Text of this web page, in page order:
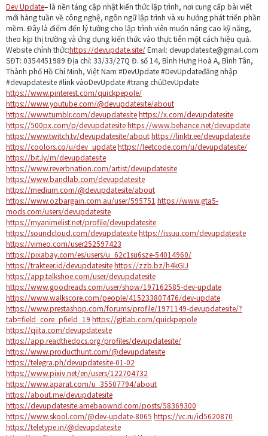
Dev Update– là nền tảng cập nhật kiến thức lập trình, nơi cung cấp bài viết
mới hàng tuần về công nghệ, ngôn ngữ lập trình và xu hướng phát triển phần
mềm. Đây là điểm đến lý tưởng cho lập trình viên muốn nâng cao kỹ năng,
theo kịp thị trường và ứng dụng kiến thức vào thực tiễn một cách hiệu quả.
Website chính thức:https://devupdate.site/Email: devupdatesite@gmail.com
SĐT: 0354451989 Địa chỉ: 33/33/27Q Đ. số 14, Bình Hưng Hoà A, Bình Tân,
Thành phố Hồ Chí Minh, Việt Nam #DevUpdate #DevUpdateđăng nhập
#devupdatesite #link vàoDevUpdate #trang chủDevUpdate
https://www.pinterest.com/quickpepole/
https://www.youtube.com/@devupdatesite/about
https://www.tumblr.com/devupdatesitehttps://x.com/devupdatesite
https://500px.com/p/devupdatesitehttps://www.behance.net/devupdate
https://www.twitch.tv/devupdatesite/abouthttps://linktr.ee/devupdatesite
https://coolors.co/u/dev_updatehttps://leetcode.com/u/devupdatesite/
https://bit.ly/m/devupdatesite
https://www.reverbnation.com/artist/devupdatesite
https://www.bandlab.com/devupdatesite
https://medium.com/@devupdatesite/about
https://www.ozbargain.com.au/user/595751 https://www.gta5-
mods.com/users/devupdatesite
https://myanimelist.net/profile/devupdatesite
https://soundcloud.com/devupdatesitehttps://issuu.com/devupdatesite
https://vimeo.com/user252597423
https://pixabay.com/es/users/u_62c1su6sze-54014960/
https://trakteer.id/devupdatesitehttps://zzb.bz/h4kGIJ
https://app.talkshoe.com/user/devupdatesite
https://www.goodreads.com/user/show/197162585-dev-update
https://www.walkscore.com/people/415233807476/dev-update
https://www.prestashop.com/forums/profile/1971149-devupdatesite/?
tab=field_core_pfield_19 https://gitlab.com/quickpepole
https://qiita.com/devupdatesite
https://app.readthedocs.org/profiles/devupdatesite/
https://www.producthunt.com/@devupdatesite
https://telegra.ph/devupdatesite-01-02
https://www.pixiv.net/en/users/122704732
https://www.aparat.com/u_35507794/about
https://about.me/devupdatesite
https://devupdatesite.amebaownd.com/posts/58369300
https://www.skool.com/@dev-update-8065 https://vc.ru/id5620870
https://teletype.in/@devupdatesite